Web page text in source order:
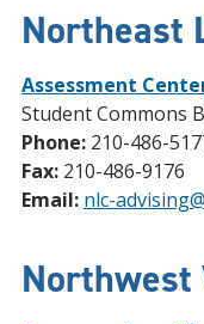
Northeast
Assessment
Student Commons
Phone: 210-486-
Fax: 210-486-9176
Email: nlc-
Northwest